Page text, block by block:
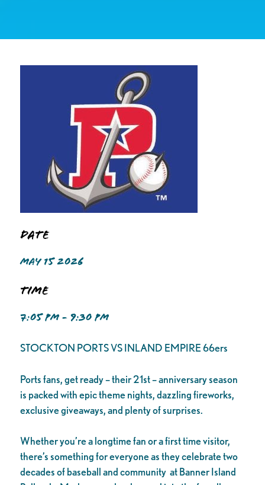
Date
MAY 15 2026
Time
7:05 PM - 9:30 PM
STOCKTON PORTS VS INLAND EMPIRE 66ers
Ports fans, get ready – their 21st – anniversary season
is packed with epic theme nights, dazzling fireworks,
exclusive giveaways, and plenty of surprises.
Whether you’re a longtime fan or a first time visitor,
there’s something for everyone as they celebrate two
decades of baseball and community at Banner Island